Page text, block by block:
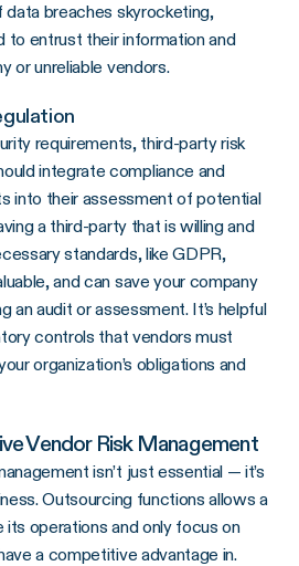
breaches skyrocketing,
to entrust their information and
or unreliable vendors.
requirements, third-party risk
integrate compliance and
into their assessment of potential
a third-party that is willing and
standards, like GDPR,
and can save your company
an audit or assessment. It’s helpful
controls that vendors must
organization’s obligations and
Vendor Risk Management
isn’t just essential — it’s
Outsourcing functions allows a
operations and only focus on
a competitive advantage in.